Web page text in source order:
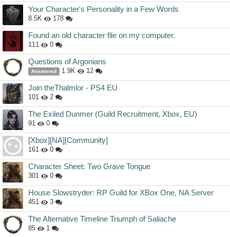
Your Character's Personality in a Few Words
8.5K 178
Found an old character file on my computer.
111 0
Questions of Argonians
Answered 1.9K 12
Join theThalmlor - PS4 EU
101 2
The Exiled Dunmer (Guild Recruitment, Xbox, EU)
91 0
[Xbox][NA][Community]
161 0
Character Sheet: Two Grave Tongue
301 0
House Slowstryder: RP Guild for XBox One, NA Server
451 3
The Alternative Timeline Triumph of Saliache
85 1